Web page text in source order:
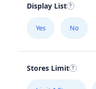
Display List
Yes No
Stores Limit